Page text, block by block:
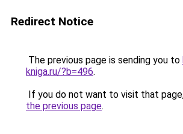
Redirect Notice
The previous page is sending you to
kniga.ru/?b=496.
If you do not want to visit that
the previous page.